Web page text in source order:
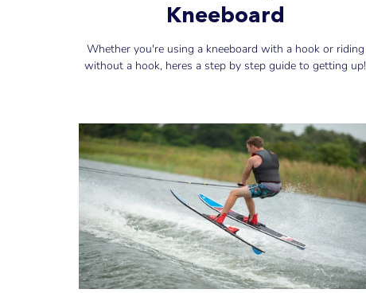
Kneeboard
Whether you're using a kneeboard with a hook or riding
without a hook, heres a step by step guide to getting up!